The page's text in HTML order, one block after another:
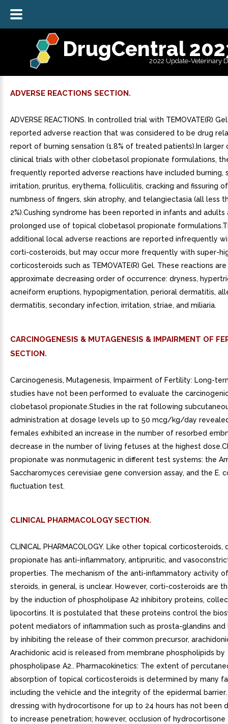
DrugCentral
2022 Update-Veterinary
ADVERSE REACTIONS SECTION.
ADVERSE REACTIONS. In controlled trial with TEMOVATE(R)
reported adverse reaction that was considered to be drug
report of burning sensation (1.8% of treated patients).In larger
clinical trials with other clobetasol propionate formulations,
frequently reported adverse reactions have included burning,
irritation, pruritus, erythema, folliculitis, cracking and fissuring
numbness of fingers, skin atrophy, and telangiectasia (all less
2%).Cushing syndrome has been reported in infants and
prolonged use of topical clobetasol propionate
additional local adverse reactions are reported infrequently
corti-costeroids, but may occur more frequently with super-
corticosteroids such as TEMOVATE(R) Gel. These reactions
approximate decreasing order of occurrence: dryness,
acneiform eruptions, hypopigmentation, perioral dermatitis,
dermatitis, secondary infection, irritation, striae, and miliaria.
CARCINOGENESIS & MUTAGENESIS & IMPAIRMENT OF
SECTION.
Carcinogenesis, Mutagenesis, Impairment of Fertility: Long-
studies have not been performed to evaluate the
clobetasol propionate.Studies in the rat following
administration at dosage levels up to 50 mcg/kg/day
females exhibited an increase in the number of resorbed
decrease in the number of living fetuses at the highest
propionate was nonmutagenic in different test systems: the
Saccharomyces cerevisiae gene conversion assay, and the E.
fluctuation test.
CLINICAL PHARMACOLOGY SECTION.
CLINICAL PHARMACOLOGY. Like other topical corticosteroids,
propionate has anti-inflammatory, antipruritic, and
properties. The mechanism of the anti-inflammatory activity
steroids, in general, is unclear. However, corti-costeroids are
by the induction of phospholipase A2 inhibitory proteins,
lipocortins. It is postulated that these proteins control the
potent mediators of inflammation such as prosta-glandins and
by inhibiting the release of their common precursor,
Arachidonic acid is released from membrane phospholipids by
phospholipase A2.. Pharmacokinetics: The extent of
absorption of topical corticosteroids is determined by many
including the vehicle and the integrity of the epidermal
dressing with hydrocortisone for up to 24 hours has not been
to increase penetration; however, occlusion of hydrocortisone